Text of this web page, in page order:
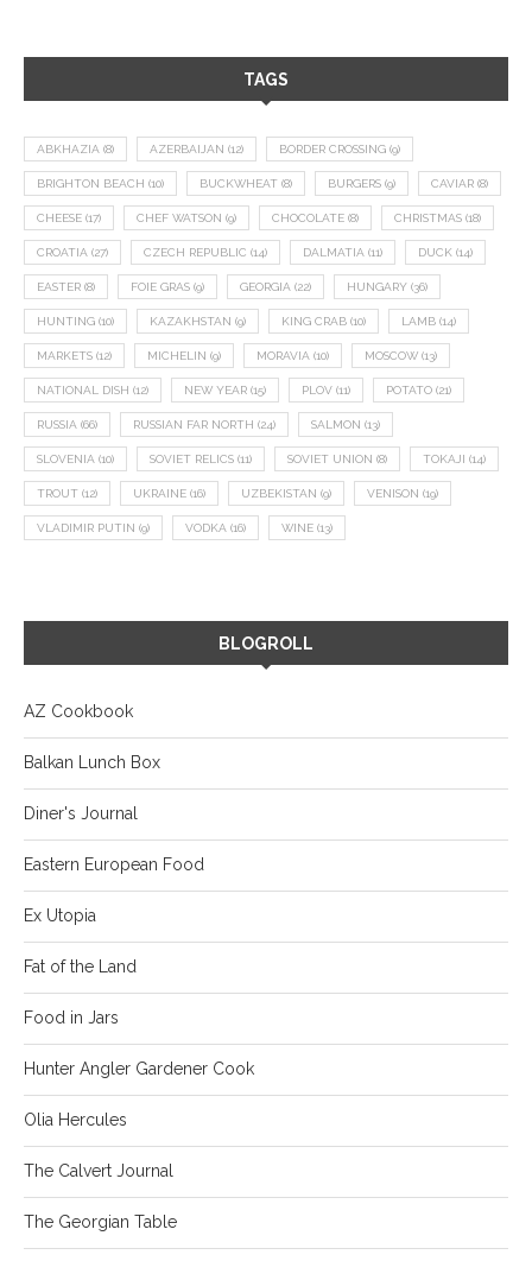
TAGS
ABKHAZIA (8) AZERBAIJAN (12) BORDER CROSSING (9)
BRIGHTON BEACH (10) BUCKWHEAT (8) BURGERS (9) CAVIAR (8)
CHEESE (17) CHEF WATSON (9) CHOCOLATE (8) CHRISTMAS (18)
CROATIA (27) CZECH REPUBLIC (14) DALMATIA (11) DUCK (14)
EASTER (8) FOIE GRAS (9) GEORGIA (22) HUNGARY (36)
HUNTING (10) KAZAKHSTAN (9) KING CRAB (10) LAMB (14)
MARKETS (12) MICHELIN (9) MORAVIA (10) MOSCOW (13)
NATIONAL DISH (12) NEW YEAR (15) PLOV (11) POTATO (21)
RUSSIA (66) RUSSIAN FAR NORTH (24) SALMON (13)
SLOVENIA (10) SOVIET RELICS (11) SOVIET UNION (8) TOKAJI (14)
TROUT (12) UKRAINE (16) UZBEKISTAN (9) VENISON (19)
VLADIMIR PUTIN (9) VODKA (16) WINE (13)
BLOGROLL
AZ Cookbook
Balkan Lunch Box
Diner's Journal
Eastern European Food
Ex Utopia
Fat of the Land
Food in Jars
Hunter Angler Gardener Cook
Olia Hercules
The Calvert Journal
The Georgian Table